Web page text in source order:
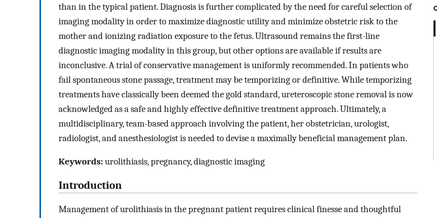
than in the typical patient. Diagnosis is further complicated by the need for careful selection of
imaging modality in order to maximize diagnostic utility and minimize obstetric risk to the
mother and ionizing radiation exposure to the fetus. Ultrasound remains the first-line
diagnostic imaging modality in this group, but other options are available if results are
inconclusive. A trial of conservative management is uniformly recommended. In patients who
fail spontaneous stone passage, treatment may be temporizing or definitive. While temporizing
treatments have classically been deemed the gold standard, ureteroscopic stone removal is now
acknowledged as a safe and highly effective definitive treatment approach. Ultimately, a
multidisciplinary, team-based approach involving the patient, her obstetrician, urologist,
radiologist, and anesthesiologist is needed to devise a maximally beneficial management plan.
Keywords:urolithiasis, pregnancy, diagnostic imaging
Introduction
Management of urolithiasis in the pregnant patient requires clinical finesse and thoughtful